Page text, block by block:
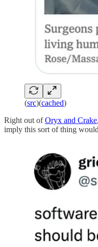
(src)(cached)
Right out ofOryx and Crake
imply this sort of thing